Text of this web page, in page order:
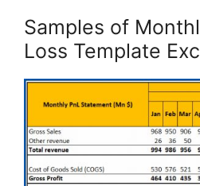
Samples of
Loss Template